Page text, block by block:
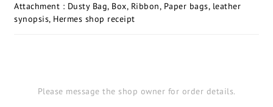
Attachment : Dusty Bag, Box, Ribbon, Paper bags, leather
synopsis, Hermes shop receipt
Please message the shop owner for order details.